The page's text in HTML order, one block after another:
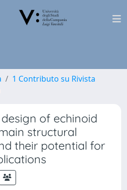
1 Contributo su Rivista
of echinoid
structural
their potential for